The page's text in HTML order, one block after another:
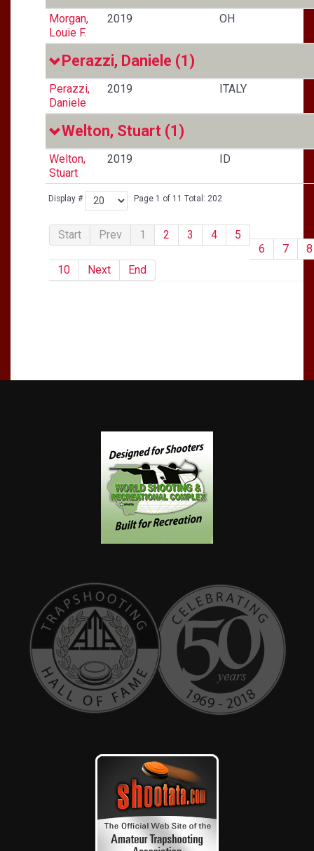
Display # Page 1 of 11 Total: 202
Start Prev 1 2 3 4
5
6
7
8
10
Next End
Morgan,
Louie F.
2019 OH
Perazzi, Daniele (1)
Perazzi,
Daniele
2019 ITALY
Welton, Stuart (1)
Welton,
Stuart
2019 ID